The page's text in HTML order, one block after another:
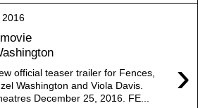
2016
›
official teaser trailer for Fences,
Washington and Viola Davis.
December 25, 2016. FE...